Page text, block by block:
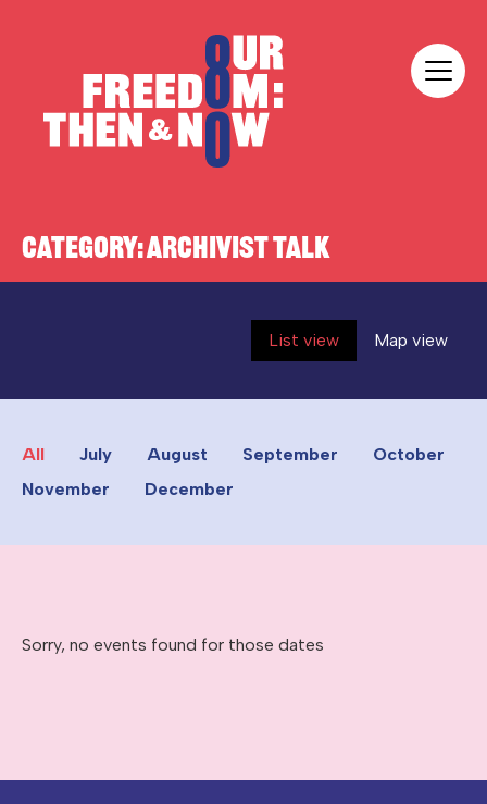
CATEGORY:ARCHIVIST TALK
List view Map view
All July August September
October
November
December
Sorry, no events found for those dates